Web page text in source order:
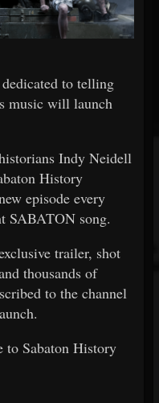
to telling
music will launch
Indy Neidell
History
episode every
SABATON song.
trailer, shot
thousands of
to the channel
to Sabaton History